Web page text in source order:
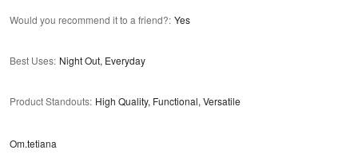
Would you recommend it to a friend?: Yes
Best Uses: Night Out, Everyday
Product Standouts: High Quality, Functional, Versatile
Om.tetiana